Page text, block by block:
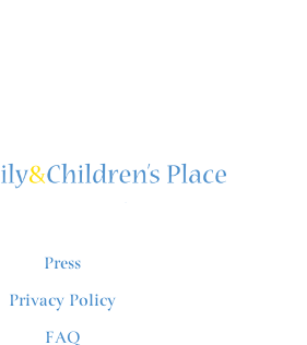
Press
Privacy Policy
FAQ